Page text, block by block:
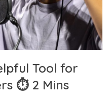
Tool for
⏱ 2 Mins